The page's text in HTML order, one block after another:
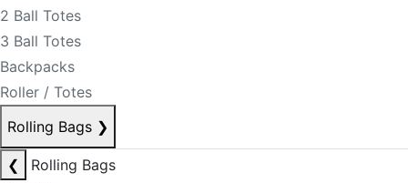
2 Ball Totes
3 Ball Totes
Backpacks
Roller / Totes
Rolling Bags ❯
❮
Rolling Bags